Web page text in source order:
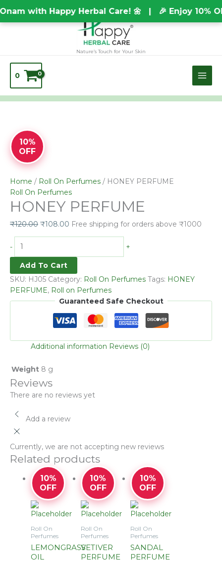
TEST20688
with Happy Herbal Care! 🌼 | 🎉 Enjoy 10%
to
content
Nature’s Touch for Your Skin
0
10%
OFF
Home / Roll On Perfumes / HONEY PERFUME
Roll On Perfumes
HONEY PERFUME
₹120.00 ₹108.00 Free shipping for orders above ₹1000
-
HONEY
PERFUME
quantity
+
Add To Cart
SKU: HJ05 Category: Roll On Perfumes Tags: HONEY
PERFUME, Roll on Perfumes
Guaranteed Safe Checkout
Additional information Reviews (0)
Weight 8 g
Reviews
There are no reviews yet
Add a review
Currently, we are not accepting new reviews
Related products
10%
OFF
Roll On
Perfumes
LEMONGRASS
OIL
10%
OFF
Roll On
Perfumes
VETIVER
PERFUME
10%
OFF
Roll On
Perfumes
SANDAL
PERFUME